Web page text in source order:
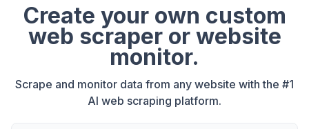
Create your own custom
web scraper or website
monitor.
Scrape and monitor data from any website with the #1
AI web scraping platform.